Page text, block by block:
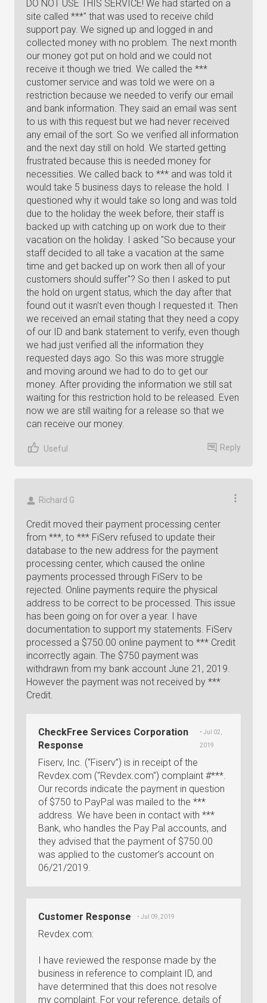
DO NOT USE THIS SERVICE! We had started on a
site called ***" that was used to receive child
support pay. We signed up and logged in and
collected money with no problem. The next month
our money got put on hold and we could not
receive it though we tried. We called the ***
customer service and was told we were on a
restriction because we needed to verify our email
and bank information. They said an email was sent
to us with this request but we had never received
any email of the sort. So we verified all information
and the next day still on hold. We started getting
frustrated because this is needed money for
necessities. We called back to *** and was told it
would take 5 business days to release the hold. I
questioned why it would take so long and was told
due to the holiday the week before, their staff is
backed up with catching up on work due to their
vacation on the holiday. I asked "So because your
staff decided to all take a vacation at the same
time and get backed up on work then all of your
customers should suffer"? So then I asked to put
the hold on urgent status, which the day after that
found out it wasn't even though I requested it. Then
we received an email stating that they need a copy
of our ID and bank statement to verify, even though
we had just verified all the information they
requested days ago. So this was more struggle
and moving around we had to do to get our
money. After providing the information we still sat
waiting for this restriction hold to be released. Even
now we are still waiting for a release so that we
can receive our money.
Useful Reply
Richard G
Credit moved their payment processing center
from ***, to *** FiServ refused to update their
database to the new address for the payment
processing center, which caused the online
payments processed through FiServ to be
rejected. Online payments require the physical
address to be correct to be processed. This issue
has been going on for over a year. I have
documentation to support my statements. FiServ
processed a $750.00 online payment to *** Credit
incorrectly again. The $750 payment was
withdrawn from my bank account June 21, 2019.
However the payment was not received by ***
Credit.
CheckFree Services Corporation
Response
• Jul 02,
2019
Fiserv, Inc. (“Fiserv”) is in receipt of the
Revdex.com ("Revdex.com") complaint #***.
Our records indicate the payment in question
of $750 to PayPal was mailed to the ***
address. We have been in contact with ***
Bank, who handles the Pay Pal accounts, and
they advised that the payment of $750.00
was applied to the customer’s account on
06/21/2019.
Customer Response • Jul 09, 2019
Revdex.com:
I have reviewed the response made by the
business in reference to complaint ID, and
have determined that this does not resolve
my complaint. For your reference, details of